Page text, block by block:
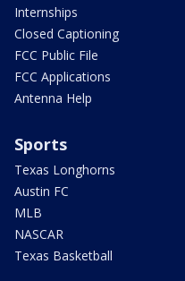
Internships
Closed Captioning
FCC Public File
FCC Applications
Antenna Help
Sports
Texas Longhorns
Austin FC
MLB
NASCAR
Texas Basketball